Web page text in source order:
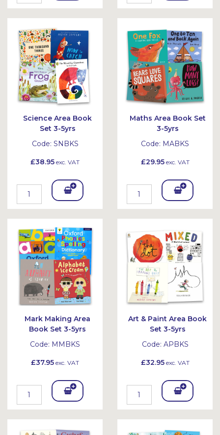
To
Bask
et
To
Bask
et
Science Area Book
Set 3-5yrs
Code: SNBKS
£38.95 exc. VAT
Add
To
Bask
et
Maths Area Book Set
3-5yrs
Code: MABKS
£29.95exc. VAT
Add
To
et
Mark Making Area
Book Set 3-5yrs
Code: MMBKS
£37.95 exc. VAT
Add
To
Bask
Art & Paint Area Book
Set 3-5yrs
Code: APBKS
£32.95exc. VAT
Add
To
Bask